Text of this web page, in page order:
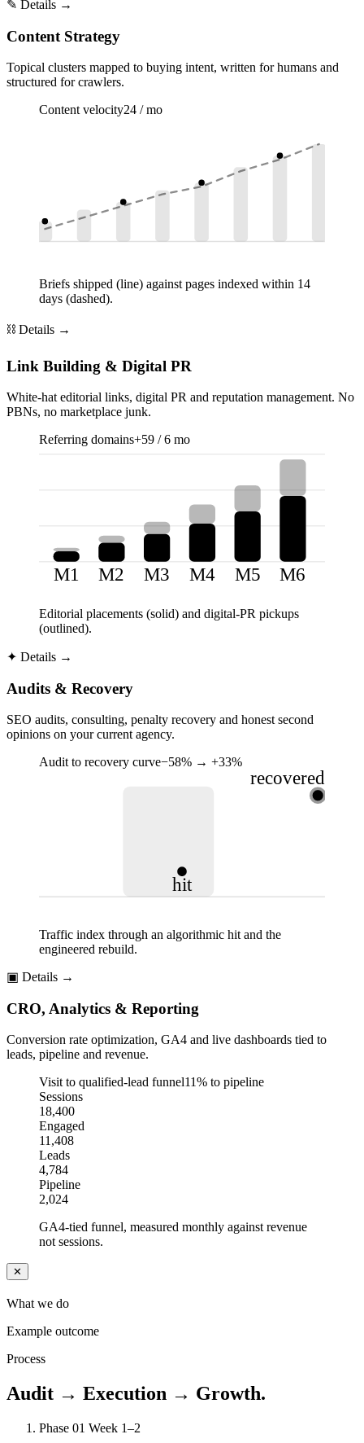
✎ Details →
Content Strategy
Topical clusters mapped to buying intent, written for humans and
structured for crawlers.
Content velocity24 / mo
Briefs shipped (line) against pages indexed within 14
days (dashed).
⛓ Details →
Link Building & Digital PR
White-hat editorial links, digital PR and reputation management. No
PBNs, no marketplace junk.
Referring domains+59 / 6 mo
M1 M2 M3 M4 M5 M6
Editorial placements (solid) and digital-PR pickups
(outlined).
✦ Details →
Audits & Recovery
SEO audits, consulting, penalty recovery and honest second
opinions on your current agency.
Audit to recovery curve−58% → +33%
hit
recovered
Traffic index through an algorithmic hit and the
engineered rebuild.
▣ Details →
CRO, Analytics & Reporting
Conversion rate optimization, GA4 and live dashboards tied to
leads, pipeline and revenue.
Visit to qualified-lead funnel11% to pipeline
Sessions
18,400
Engaged
11,408
Leads
4,784
Pipeline
2,024
GA4-tied funnel, measured monthly against revenue
not sessions.
✕
What we do
Example outcome
Process
Audit → Execution → Growth.
Phase 01 Week 1–2